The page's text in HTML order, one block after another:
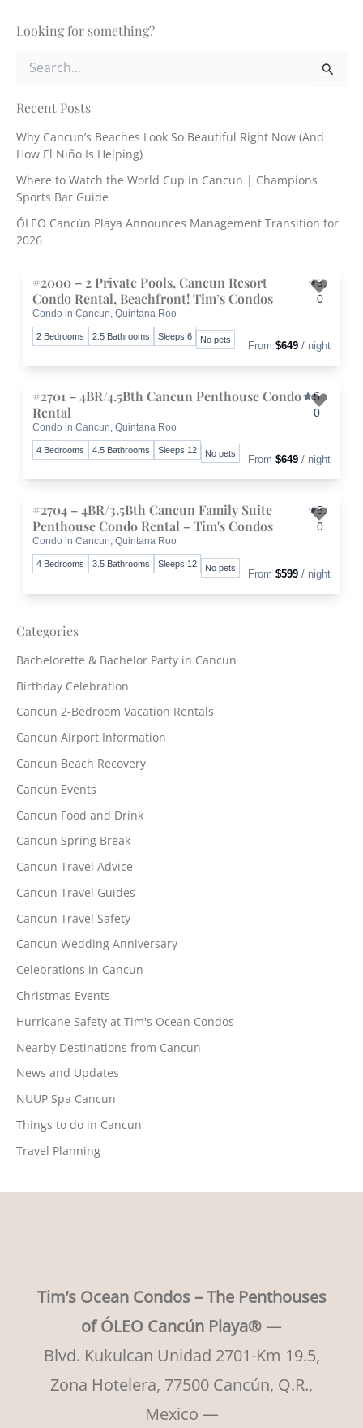
Looking for something?
r
h
f
r
:
Recent Posts
Why Cancun’s Beaches Look So Beautiful Right Now (And
How El Niño Is Helping)
Where to Watch the World Cup in Cancun | Champions
Sports Bar Guide
ÓLEO Cancún Playa Announces Management Transition for
2026
#2000 – 2 Private Pools, Cancun Resort
Condo Rental, Beachfront! Tim’s Condos
Condo in Cancun, Quintana Roo
5.
0
2 Bedrooms 2.5 Bathrooms Sleeps 6 No pets
From $649 / night
#2701 – 4BR/4.5Bth Cancun Penthouse Condo
Rental
Condo in Cancun, Quintana Roo
5.
0
4 Bedrooms 4.5 Bathrooms Sleeps 12 No pets
From $649 / night
#2704 – 4BR/3.5Bth Cancun Family Suite
Penthouse Condo Rental – Tim's Condos
Condo in Cancun, Quintana Roo
5.
0
4 Bedrooms 3.5 Bathrooms Sleeps 12 No pets
From $599 / night
Categories
Bachelorette & Bachelor Party in Cancun
Birthday Celebration
Cancun 2-Bedroom Vacation Rentals
Cancun Airport Information
Cancun Beach Recovery
Cancun Events
Cancun Food and Drink
Cancun Spring Break
Cancun Travel Advice
Cancun Travel Guides
Cancun Travel Safety
Cancun Wedding Anniversary
Celebrations in Cancun
Christmas Events
Hurricane Safety at Tim's Ocean Condos
Nearby Destinations from Cancun
News and Updates
NUUP Spa Cancun
Things to do in Cancun
Travel Planning
Tim’s Ocean Condos – The Penthouses
of ÓLEO Cancún Playa® —
Blvd. Kukulcan Unidad 2701-Km 19.5,
Zona Hotelera, 77500 Cancún, Q.R.,
Mexico —